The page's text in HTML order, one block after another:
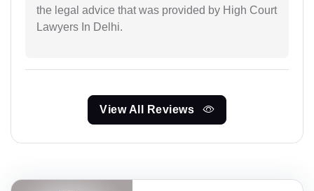
the legal advice that was provided by High Court
Lawyers In Delhi.
View All Reviews